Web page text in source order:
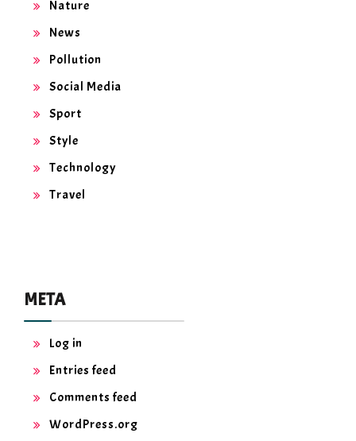
Nature
News
Pollution
Social Media
Sport
Style
Technology
Travel
META
Log in
Entries feed
Comments feed
WordPress.org